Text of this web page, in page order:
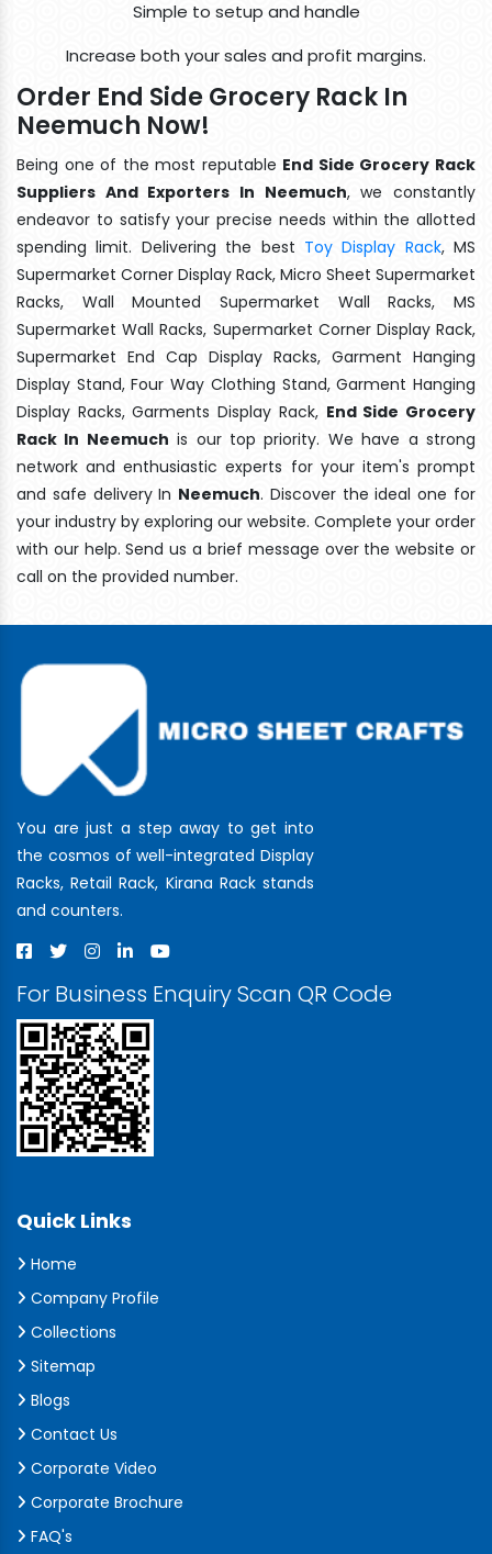
Simple to setup and handle
Increase both your sales and profit margins.
Order End Side Grocery Rack In
Neemuch Now!
Being one of the most reputable End Side Grocery Rack
Suppliers And Exporters In Neemuch, we constantly
endeavor to satisfy your precise needs within the allotted
spending limit. Delivering the best Toy Display Rack, MS
Supermarket Corner Display Rack, Micro Sheet Supermarket
Racks, Wall Mounted Supermarket Wall Racks, MS
Supermarket Wall Racks, Supermarket Corner Display Rack,
Supermarket End Cap Display Racks, Garment Hanging
Display Stand, Four Way Clothing Stand, Garment Hanging
Display Racks, Garments Display Rack, End Side Grocery
Rack In Neemuch is our top priority. We have a strong
network and enthusiastic experts for your item's prompt
and safe delivery In Neemuch. Discover the ideal one for
your industry by exploring our website. Complete your order
with our help. Send us a brief message over the website or
call on the provided number.
You are just a step away to get into
the cosmos of well-integrated Display
Racks, Retail Rack, Kirana Rack stands
and counters.
For Business Enquiry Scan QR Code
Quick Links
Home
Company Profile
Collections
Sitemap
Blogs
Contact Us
Corporate Video
Corporate Brochure
FAQ's